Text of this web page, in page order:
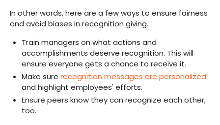
In other words, here are a few ways to ensure fairness
and avoid biases in recognition giving.
Train managers on what actions and
accomplishments deserve recognition. This will
ensure everyone gets a chance to receive it.
Make sure recognition messages are personalized
and highlight employees' efforts.
Ensure peers know they can recognize each other,
too.